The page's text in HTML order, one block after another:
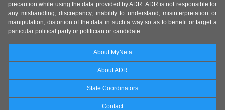
precaution while using the data provided by ADR. ADR is not responsible for
any mishandling, discrepancy, inability to understand, misinterpretation or
manipulation, distortion of the data in such a way so as to benefit or target a
particular political party or politician or candidate.
About MyNeta
About ADR
State Coordinators
Contact